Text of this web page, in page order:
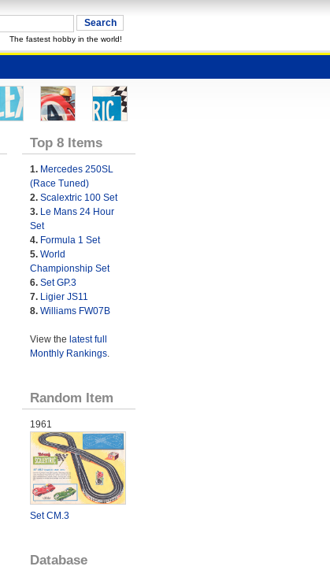
The fastest hobby in the world!
Top 8 Items
1. Mercedes 250SL
(Race Tuned)
2. Scalextric 100 Set
3. Le Mans 24 Hour
Set
4. Formula 1 Set
5. World
Championship Set
6. Set GP.3
7. Ligier JS11
8. Williams FW07B
View the latest full
Monthly Rankings.
Random Item
1961
Set CM.3
Database